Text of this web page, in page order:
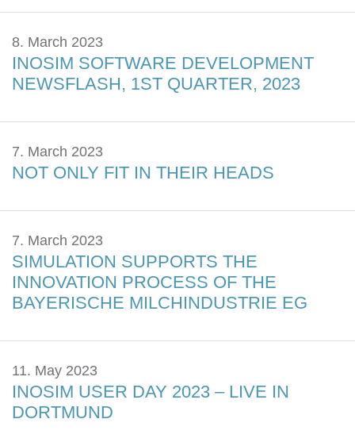
8. March 2023
INOSIM SOFTWARE DEVELOPMENT
NEWSFLASH, 1ST QUARTER, 2023
7. March 2023
NOT ONLY FIT IN THEIR HEADS
7. March 2023
SIMULATION SUPPORTS THE
INNOVATION PROCESS OF THE
BAYERISCHE MILCHINDUSTRIE EG
11. May 2023
INOSIM USER DAY 2023 – LIVE IN
DORTMUND